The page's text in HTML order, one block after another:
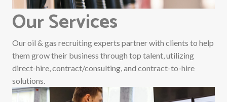
Our Services
Our oil & gas recruiting experts partner with clients to help
them grow their business through top talent, utilizing
direct-hire, contract/consulting, and contract-to-hire
solutions.